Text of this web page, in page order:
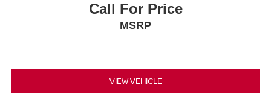
Call For Price
MSRP
VIEW VEHICLE